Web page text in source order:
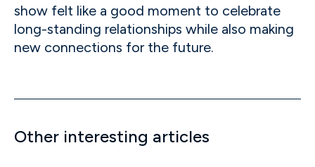
show felt like a good moment to celebrate
long-standing relationships while also making
new connections for the future.
Other interesting articles